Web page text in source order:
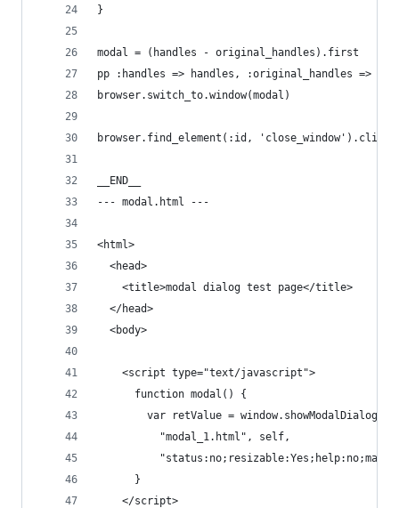
}
modal = (handles - original_handles).first
pp :handles => handles, :original_handles =>
browser.switch_to.window(modal)
browser.find_element(:id, 'close_window').click
__END__
--- modal.html ---
<html>
  <head>
    <title>modal dialog test page</title>
  </head>
  <body>
    <script type="text/javascript">
      function modal() {
        var retValue = window.showModalDialog(
          "modal_1.html", self,
      }
    </script>